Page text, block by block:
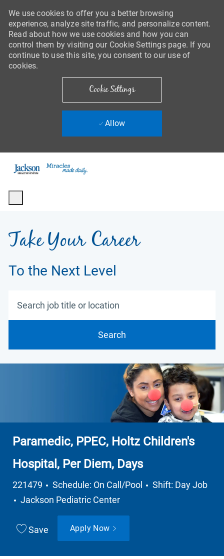
We use cookies to offer you a better browsing
experience, analyze site traffic, and personalize content.
Read about how we use cookies and how you can
control them by visiting our Cookie Settings page. If you
continue to use this site, you consent to our use of
cookies.
Cookie Settings
Allow
Take Your Career
To the Next Level
Search
Paramedic, PPEC, Holtz Children's
Hospital, Per Diem, Days
221479 Job Type
Schedule: On Call/Pool
Shift: Day Job
Department
Jackson Pediatric Center
Save Apply Now